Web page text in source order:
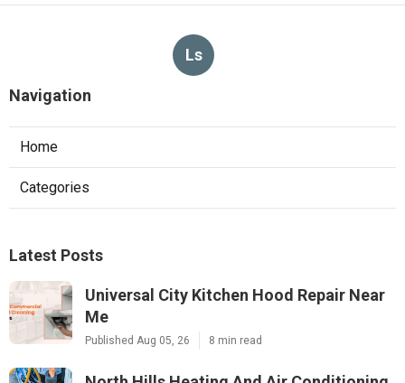
Ls
Navigation
Home
Categories
Latest Posts
Universal City Kitchen Hood Repair Near
Me
Published Aug 05, 26 8 min read